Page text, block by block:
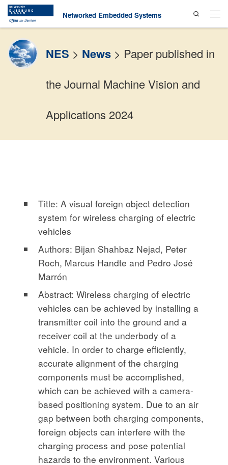
Skip to contentNetworked Embedded Systems
Search
Menu
NES > News > Paper published in
the Journal Machine Vision and
Applications 2024
Title: A visual foreign object detection
system for wireless charging of electric
vehicles
Authors: Bijan Shahbaz Nejad, Peter
Roch, Marcus Handte and Pedro José
Marrón
Abstract: Wireless charging of electric
vehicles can be achieved by installing a
transmitter coil into the ground and a
receiver coil at the underbody of a
vehicle. In order to charge efficiently,
accurate alignment of the charging
components must be accomplished,
which can be achieved with a camera-
based positioning system. Due to an air
gap between both charging components,
foreign objects can interfere with the
charging process and pose potential
hazards to the environment. Various